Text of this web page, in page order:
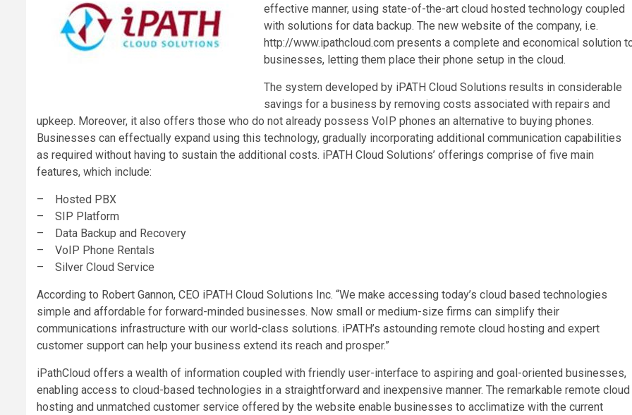
effective manner, using state-of-the-art cloud hosted technology coupled
with solutions for data backup. The new website of the company, i.e.
http://www.ipathcloud.com presents a complete and economical solution
businesses, letting them place their phone setup in the cloud.
The system developed by iPATH Cloud Solutions results in considerable
savings for a business by removing costs associated with repairs and
upkeep. Moreover, it also offers those who do not already possess VoIP phones an alternative to buying phones.
Businesses can effectually expand using this technology, gradually incorporating additional communication capabilities
as required without having to sustain the additional costs. iPATH Cloud Solutions’ offerings comprise of five main
features, which include:
– Hosted PBX
– SIP Platform
– Data Backup and Recovery
– VoIP Phone Rentals
– Silver Cloud Service
According to Robert Gannon, CEO iPATH Cloud Solutions Inc. “We make accessing today’s cloud based technologies
simple and affordable for forward-minded businesses. Now small or medium-size firms can simplify their
communications infrastructure with our world-class solutions. iPATH’s astounding remote cloud hosting and expert
customer support can help your business extend its reach and prosper.”
iPathCloud offers a wealth of information coupled with friendly user-interface to aspiring and goal-oriented businesses,
enabling access to cloud-based technologies in a straightforward and inexpensive manner. The remarkable remote cloud
hosting and unmatched customer service offered by the website enable businesses to acclimatize with the current